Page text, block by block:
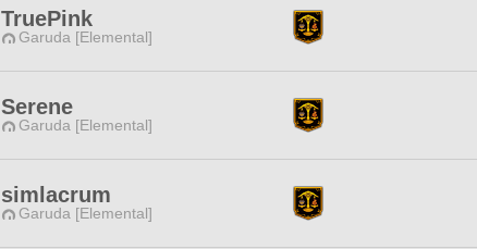
TruePink
Garuda [Elemental]
Serene
Garuda [Elemental]
simlacrum
Garuda [Elemental]